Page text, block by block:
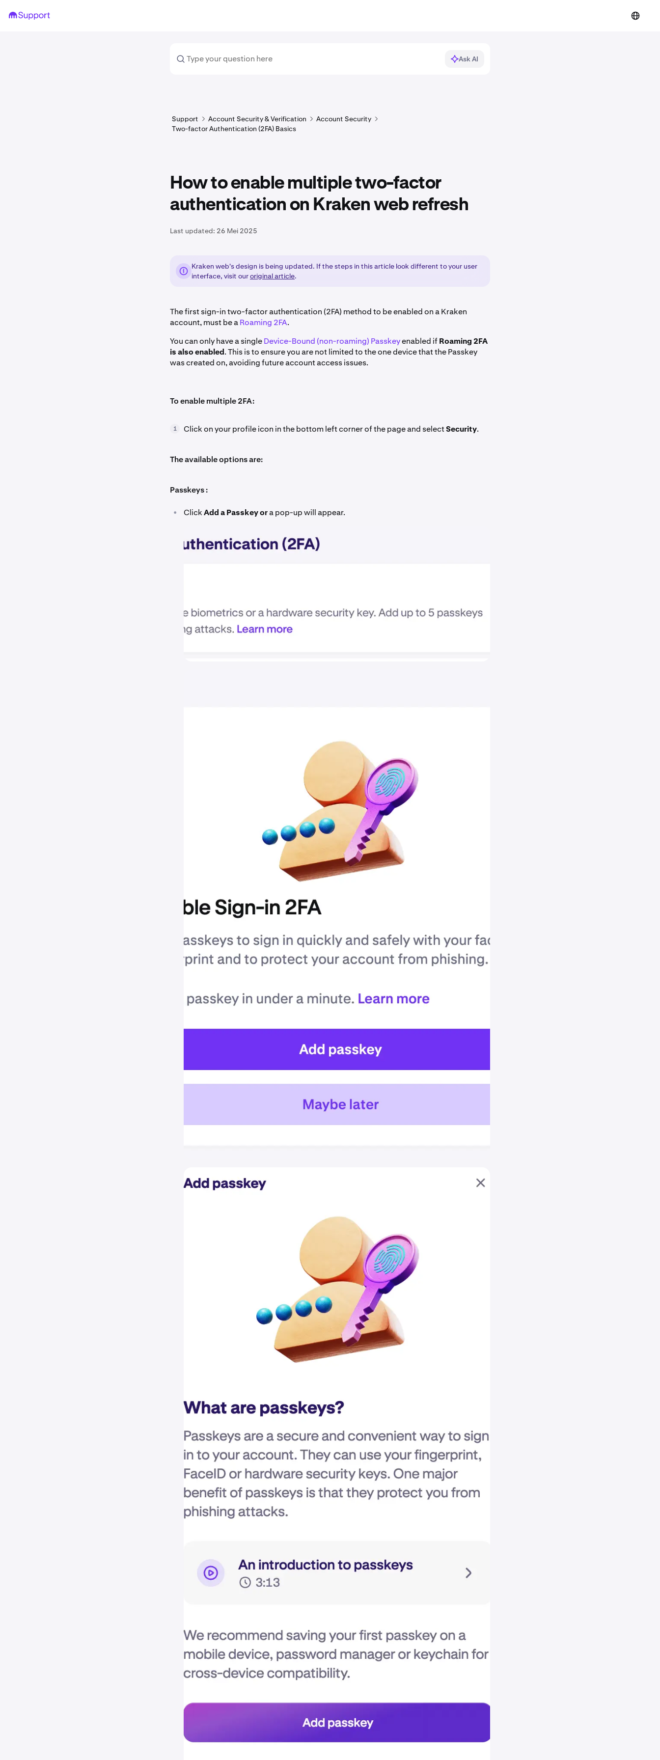
Ask AI
Support Account Security & Verification
Account Security
Two-factor Authentication (2FA) Basics
How to enable multiple two-factor
authentication on Kraken web refresh
Last updated: 26 Mei 2025
Kraken web's design is being updated. If the steps in this article look different to your user
interface, visit ouroriginal article.
The first sign-in two-factor authentication (2FA) method to be enabled on a Kraken
account, must be aRoaming 2FA.
You can only have a singleDevice-Bound (non-roaming) Passkeyenabled ifRoaming 2FA
is also enabled. This is to ensure you are not limited to the one device that the Passkey
was created on, avoiding future account access issues.
To enable multiple 2FA:
1 Click on your profile icon in the bottom left corner of the page and selectSecurity.
The available options are:
Passkeys :
• ClickAdd a Passkey ora pop-up will appear.